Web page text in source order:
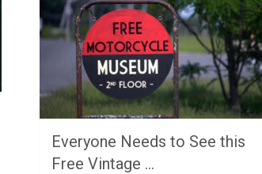
Everyone Needs to See this
Free Vintage …